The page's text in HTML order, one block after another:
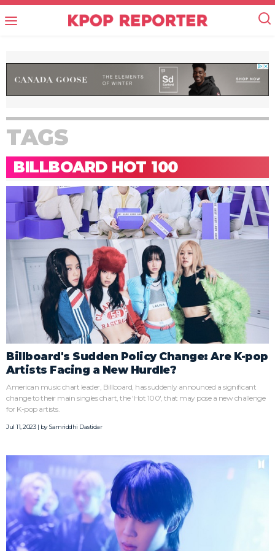
TAGS
BILLBOARD HOT 100
Billboard's Sudden Policy Change: Are K-pop
Artists Facing a New Hurdle?
American music chart leader, Billboard, has suddenly announced a significant
change to their main singles chart, the 'Hot 100', that may pose a new challenge
for K-pop artists.
Jul 11, 2023 | bySamriddhi Dastidar